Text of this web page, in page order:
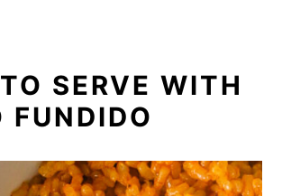
SERVE WITH
FUNDIDO